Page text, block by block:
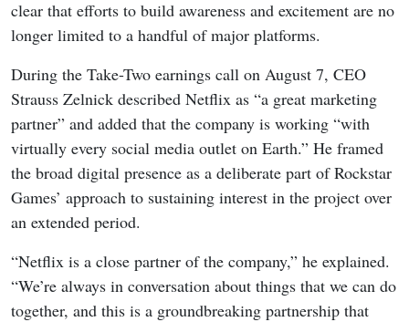
clear that efforts to build awareness and excitement are no
longer limited to a handful of major platforms.
During the Take-Two earnings call on August 7, CEO
Strauss Zelnick described Netflix as “a great marketing
partner” and added that the company is working “with
virtually every social media outlet on Earth.” He framed
the broad digital presence as a deliberate part of Rockstar
Games’ approach to sustaining interest in the project over
an extended period.
“Netflix is a close partner of the company,” he explained.
“We’re always in conversation about things that we can do
together, and this is a groundbreaking partnership that